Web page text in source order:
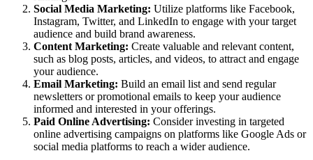
Social Media Marketing: Utilize platforms like Facebook,
Instagram, Twitter, and LinkedIn to engage with your target
audience and build brand awareness.
Content Marketing: Create valuable and relevant content,
such as blog posts, articles, and videos, to attract and engage
your audience.
Email Marketing: Build an email list and send regular
newsletters or promotional emails to keep your audience
informed and interested in your offerings.
Paid Online Advertising: Consider investing in targeted
online advertising campaigns on platforms like Google Ads or
social media platforms to reach a wider audience.